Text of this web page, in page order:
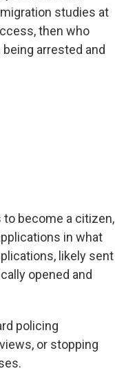
studies at
then who
arrested and
become a citizen,
in what
likely sent
opened and
policing
or stopping